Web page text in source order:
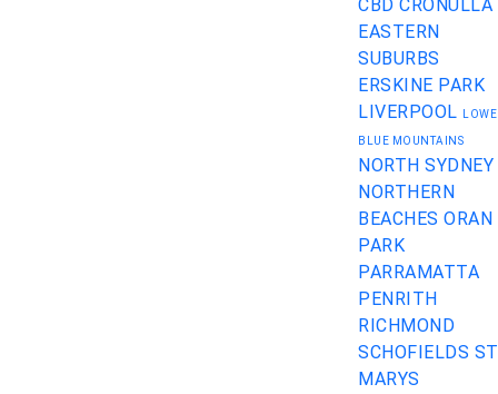
CBD CRONULLA
EASTERN
SUBURBS
ERSKINE PARK
LIVERPOOL
BLUE MOUNTAINS
NORTH SYDNEY
NORTHERN
BEACHES ORAN
PARK
PARRAMATTA
PENRITH
RICHMOND
SCHOFIELDS ST
MARYS